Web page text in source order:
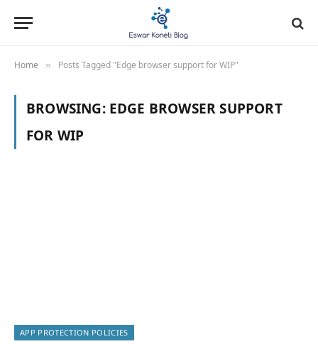
Home » Posts Tagged "Edge browser support for WIP"
BROWSING: EDGE BROWSER SUPPORT
FOR WIP
APP PROTECTION POLICIES